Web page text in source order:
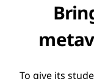
To give its